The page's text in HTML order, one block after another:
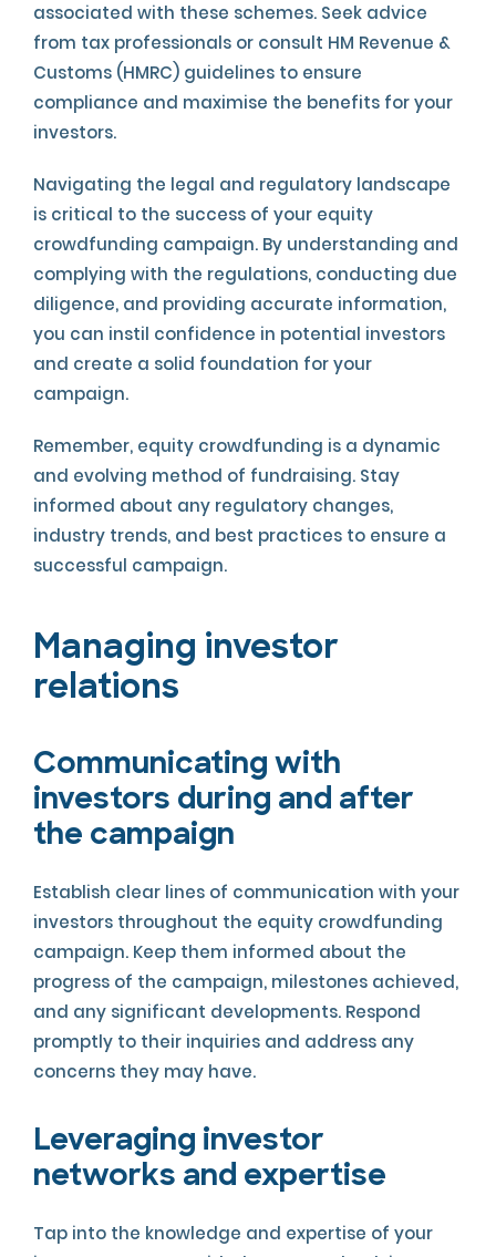
associated with these schemes. Seek advice
from tax professionals or consult HM Revenue &
Customs (HMRC) guidelines to ensure
compliance and maximise the benefits for your
investors.
Navigating the legal and regulatory landscape
is critical to the success of your equity
crowdfunding campaign. By understanding and
complying with the regulations, conducting due
diligence, and providing accurate information,
you can instil confidence in potential investors
and create a solid foundation for your
campaign.
Remember, equity crowdfunding is a dynamic
and evolving method of fundraising. Stay
informed about any regulatory changes,
industry trends, and best practices to ensure a
successful campaign.
Managing investor
relations
Communicating with
investors during and after
the campaign
Establish clear lines of communication with your
investors throughout the equity crowdfunding
campaign. Keep them informed about the
progress of the campaign, milestones achieved,
and any significant developments. Respond
promptly to their inquiries and address any
concerns they may have.
Leveraging investor
networks and expertise
Tap into the knowledge and expertise of your